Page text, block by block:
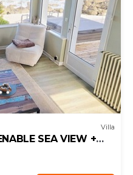
Villa
SEA VIEW +